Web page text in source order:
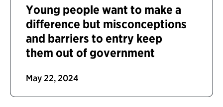
Young people want to make a
difference but misconceptions
and barriers to entry keep
them out of government
May 22, 2024